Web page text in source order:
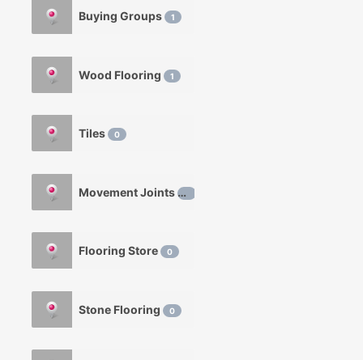
Buying Groups 1
Wood Flooring 1
Tiles 0
Movement Joints0
Flooring Store 0
Stone Flooring 0